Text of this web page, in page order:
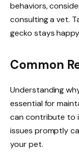
behaviors,
consulting a vet.
gecko stays
Common
Understanding
essential for
can contribute to
issues promptly
your pet.